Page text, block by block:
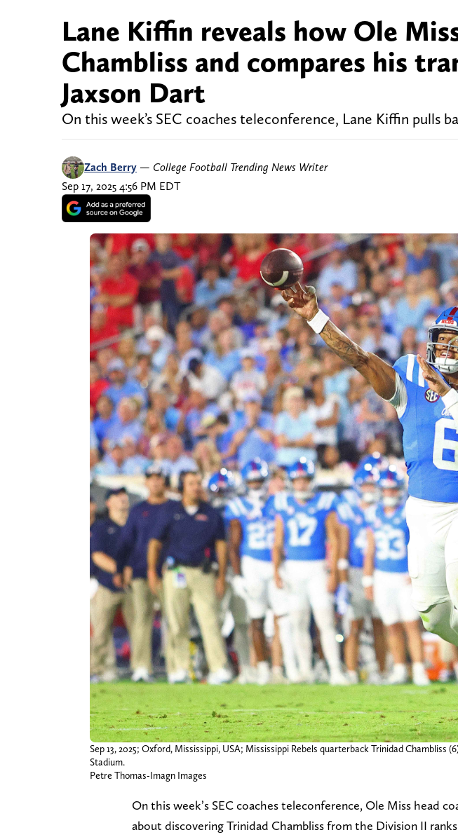
Lane Kiffin reveals how Ole
Chambliss and compares his
Jaxson Dart
On this week’s SEC coaches teleconference, Lane Kiffin pulls
Zach Berry — College Football Trending News Writer
Sep 17, 2025 4:56 PM EDT
Sep 13, 2025; Oxford, Mississippi, USA; Mississippi Rebels quarterback Trinidad
Stadium.
Petre Thomas-Imagn Images
On this week’s SEC coaches teleconference, Ole Miss head
about discovering Trinidad Chambliss from the Division II